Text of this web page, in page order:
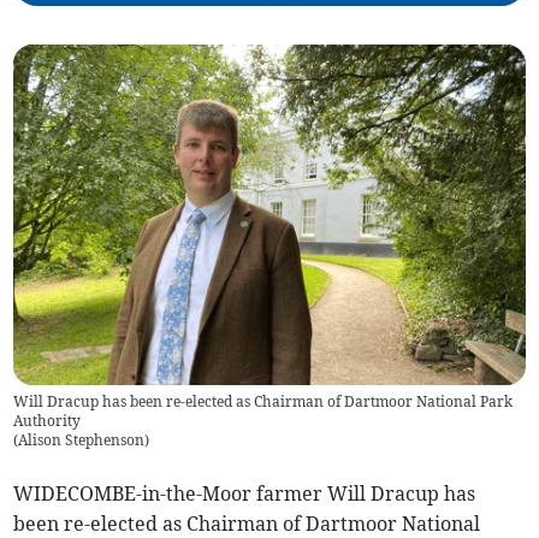
Will Dracup has been re-elected as Chairman of Dartmoor National Park
Authority
(Alison Stephenson)
WIDECOMBE-in-the-Moor farmer Will Dracup has
been re-elected as Chairman of Dartmoor National